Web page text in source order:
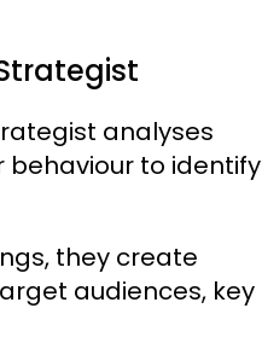
analyses
to identify
they create
audiences, key